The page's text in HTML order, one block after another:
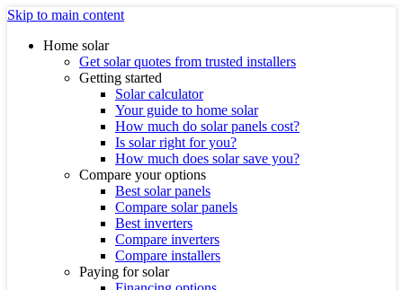
Skip to main content
Home solar
Get solar quotes from trusted installers
Getting started
Solar calculator
Your guide to home solar
How much do solar panels cost?
Is solar right for you?
How much does solar save you?
Compare your options
Best solar panels
Compare solar panels
Best inverters
Compare inverters
Compare installers
Paying for solar